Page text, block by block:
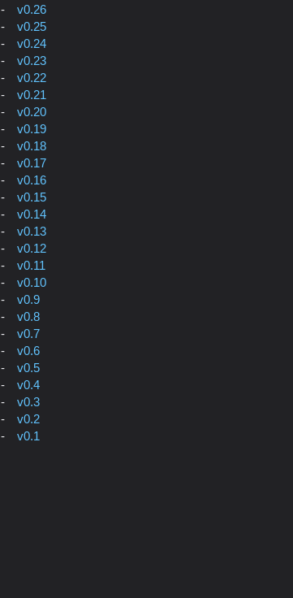
v0.26
v0.25
v0.24
v0.23
v0.22
v0.21
v0.20
v0.19
v0.18
v0.17
v0.16
v0.15
v0.14
v0.13
v0.12
v0.11
v0.10
v0.9
v0.8
v0.7
v0.6
v0.5
v0.4
v0.3
v0.2
v0.1